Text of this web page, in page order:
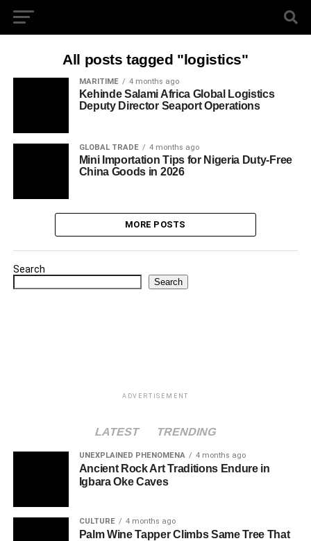
All posts tagged "logistics"
MARITIME 4 months ago
Kehinde Salami Africa Global Logistics
Deputy Director Seaport Operations
GLOBAL TRADE 4 months ago
Mini Importation Tips for Nigeria Duty-Free
China Goods in 2026
MORE POSTS
Search
Search
ADVERTISEMENT
LATEST TRENDING
UNEXPLAINED PHENOMENA 4 months ago
Ancient Rock Art Traditions Endure in
Igbara Oke Caves
CULTURE 4 months ago
Palm Wine Tapper Climbs Same Tree That